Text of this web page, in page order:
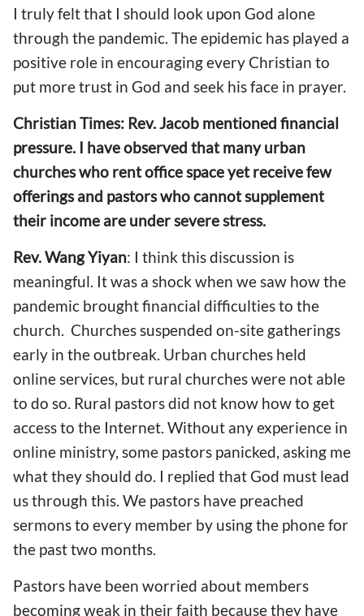
I truly felt that I should look upon God alone
through the pandemic. The epidemic has played a
positive role in encouragingevery Christian to
put more trust in God and seek his face in prayer.
Christian Times: Rev. Jacob mentioned financial
pressure. I have observed thatmany urban
churches who rentoffice spaceyet receive few
offerings and pastors who cannotsupplement
their income are under severe stress.
Rev. Wang Yiyan: I think this discussion is
meaningful. It was a shock when we saw howthe
pandemic brought financial difficulties to the
church. Churches suspended on-site gatherings
early in the outbreak. Urban churches held
online services, but rural churcheswere not able
to do so. Rural pastors did not know how to get
access to the Internet. Without any experience in
online ministry, some pastors panicked, asking me
what they should do. I replied that God must lead
us through this. We pastors have preached
sermons to every member by using the phonefor
the pasttwo months.
Pastors have been worried about members
becomingweak in theirfaith because they have